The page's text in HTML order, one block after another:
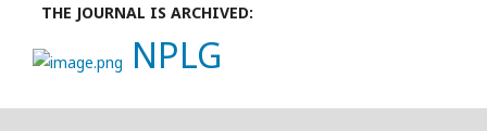
THE JOURNAL IS ARCHIVED:
NPLG